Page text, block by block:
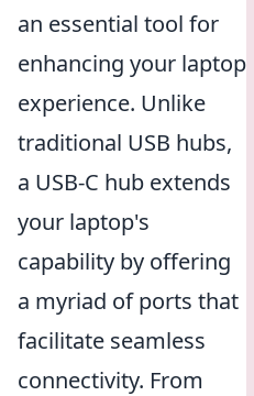
an essential tool for
enhancing your laptop
experience. Unlike
traditional USB hubs,
a USB-C hub extends
your laptop's
capability by offering
a myriad of ports that
facilitate seamless
connectivity. From